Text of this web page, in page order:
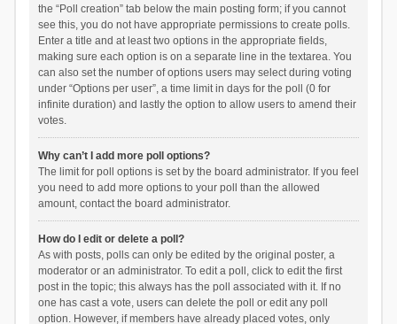
the “Poll creation” tab below the main posting form; if you cannot
see this, you do not have appropriate permissions to create polls.
Enter a title and at least two options in the appropriate fields,
making sure each option is on a separate line in the textarea. You
can also set the number of options users may select during voting
under “Options per user”, a time limit in days for the poll (0 for
infinite duration) and lastly the option to allow users to amend their
votes.
Why can’t I add more poll options?
The limit for poll options is set by the board administrator. If you feel
you need to add more options to your poll than the allowed
amount, contact the board administrator.
How do I edit or delete a poll?
As with posts, polls can only be edited by the original poster, a
moderator or an administrator. To edit a poll, click to edit the first
post in the topic; this always has the poll associated with it. If no
one has cast a vote, users can delete the poll or edit any poll
option. However, if members have already placed votes, only